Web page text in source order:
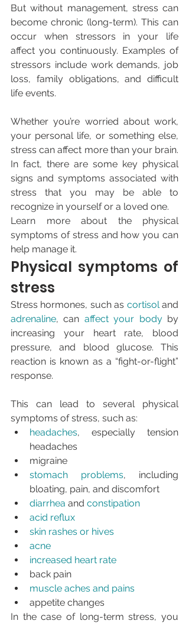
But without management, stress can
become chronic (long-term). This can
occur when stressors in your life
affect you continuously. Examples of
stressors include work demands, job
loss, family obligations, and difficult
life events.
Whether you’re worried about work,
your personal life, or something else,
stress can affect more than your brain.
In fact, there are some key physical
signs and symptoms associated with
stress that you may be able to
recognize in yourself or a loved one.
Learn more about the physical
symptoms of stress and how you can
help manage it.
Physical symptoms of
stress
Stress hormones, such as cortisol
adrenaline, can affect your body by
increasing your heart rate, blood
pressure, and blood glucose. This
reaction is known as a “fight-or-flight”
response.
This can lead to several physical
symptoms of stress, such as:
headaches, especially tension
headaches
migraine
stomach problems, including
bloating, pain, and discomfort
diarrhea and constipation
acid reflux
skin rashes or hives
acne
increased heart rate
back pain
muscle aches and pains
appetite changes